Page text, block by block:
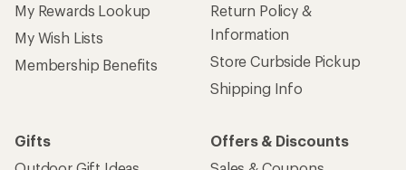
My Rewards Lookup
My Wish Lists
Membership Benefits
Return Policy &
Information
Store Curbside Pickup
Shipping Info
Gifts
Offers & Discounts